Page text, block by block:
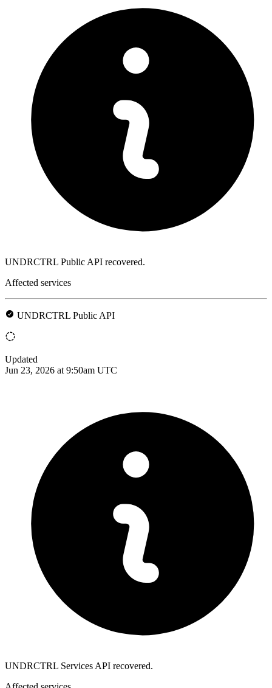
UNDRCTRL Public API recovered.
Affected services
UNDRCTRL Public API
Updated
Jun 23, 2026 at 9:50am UTC
UNDRCTRL Services API recovered.